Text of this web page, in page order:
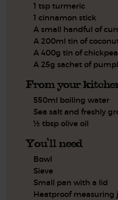
1 tsp turmeric
1 cinnamon stick
A small handful of
A 200ml tin of
A 400g tin of
A 25g sachet of
From your
550ml boiling water
Sea salt and freshly
½ tbsp olive oil
You'll need
Bowl
Sieve
Small pan with a lid
Heatproof measuring